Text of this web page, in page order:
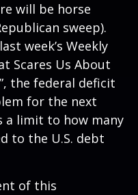
will be horse
sweep).
week’s Weekly
Scares Us About
”, the federal deficit
for the next
a limit to how many
to the U.S. debt
of this